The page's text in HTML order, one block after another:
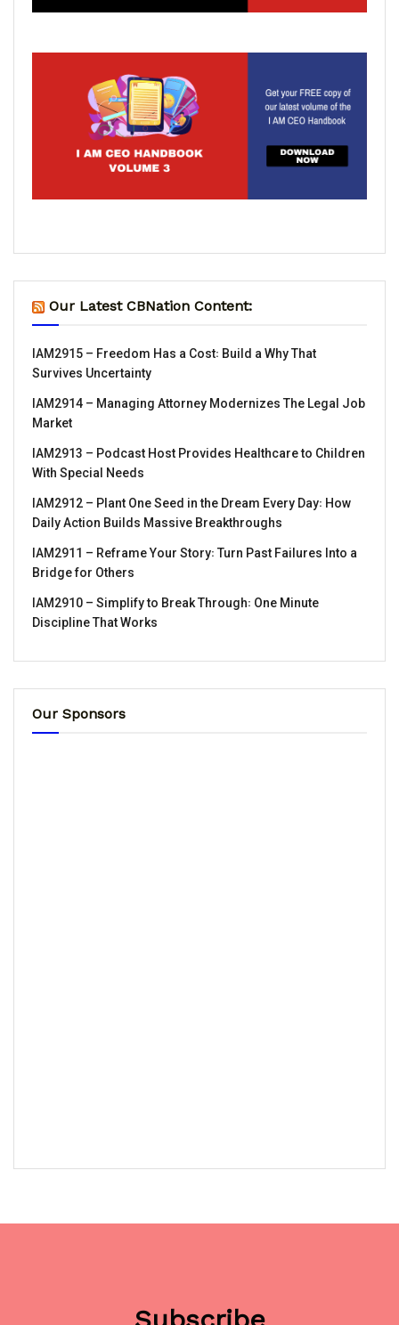
Our Latest CBNation Content:
IAM2915 – Freedom Has a Cost꞉ Build a Why That
Survives Uncertainty
IAM2914 – Managing Attorney Modernizes The Legal Job
Market
IAM2913 – Podcast Host Provides Healthcare to Children
With Special Needs
IAM2912 – Plant One Seed in the Dream Every Day꞉ How
Daily Action Builds Massive Breakthroughs
IAM2911 – Reframe Your Story꞉ Turn Past Failures Into a
Bridge for Others
IAM2910 – Simplify to Break Through꞉ One Minute
Discipline That Works
Our Sponsors